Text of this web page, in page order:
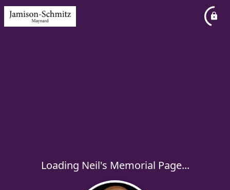
Loading Neil's Memorial Page...